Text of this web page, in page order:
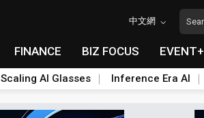
中文網
FINANCE BIZ FOCUS EVENT+
Scaling AI Glasses Inference Era AI